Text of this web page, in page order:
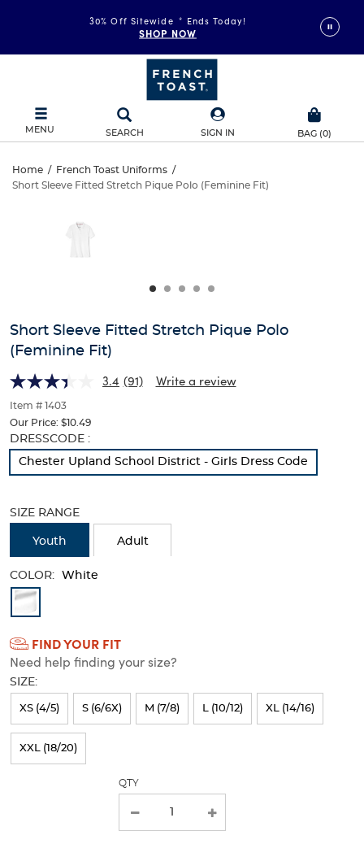
30% Off Sitewide * Ends Today!
SHOP NOW
MENU SEARCH SIGN IN BAG (0)
Short
Fitted
Polo
(Feminine
Fit)
Home / French Toast Uniforms /
Short Sleeve Fitted Stretch Pique Polo (Feminine Fit)
Sleeve
Polo
(Feminine
Fit)
and
track
thumbnails
below.
Select
any
of
the
image
to
change
main
image
above.
Short Sleeve Fitted Stretch Pique Polo
(Feminine Fit)
3.4 (91) Write a review
Item # 1403
Our Price: $10.49
Selection
will
with
results
DRESSCODE :
Chester Upland School District - Girls Dress Code
SIZE RANGE
Youth Adult
COLOR: White
Available
Colors
Selection
will
refresh
the
page
with
FIND YOUR FIT
Need help finding your size?
SIZE:
XS (4/5) S (6/6X) M (7/8) L (10/12) XL (14/16)
XXL (18/20)
QTY